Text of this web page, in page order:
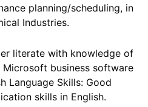
planning/scheduling, in
Industries.
literate with knowledge of
Microsoft business software
Language Skills: Good
skills in English.